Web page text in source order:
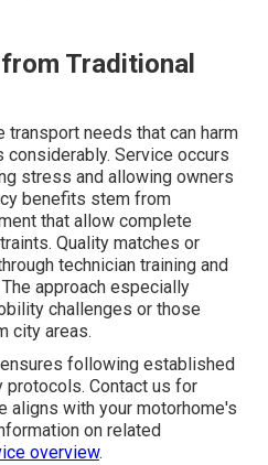
Traditional
needs that can harm
Service occurs
stress and allowing owners
benefits stem from
that allow complete
Quality matches or
technician training and
approach especially
challenges or those
city areas.
following established
protocols. Contact us for
aligns with your motorhome's
on related
overview.